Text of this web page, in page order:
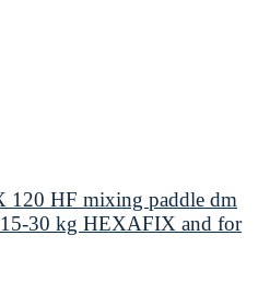
HF mixing paddle dm
30 kg HEXAFIX and for